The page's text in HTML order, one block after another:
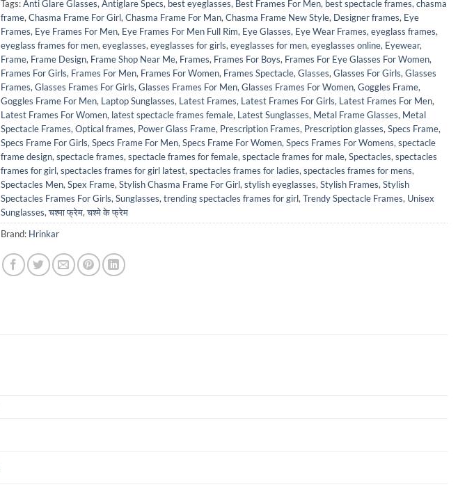
Tags:Anti Glare Glasses, Antiglare Specs, best eyeglasses, Best Frames For Men, best spectacle frames, chasma
frame, Chasma Frame For Girl, Chasma Frame For Man, Chasma Frame New Style, Designer frames, Eye
Frames, Eye Frames For Men, Eye Frames For Men Full Rim, Eye Glasses, Eye Wear Frames, eyeglass frames,
eyeglass frames for men, eyeglasses, eyeglasses for girls, eyeglasses for men, eyeglasses online, Eyewear,
Frame, Frame Design, Frame Shop Near Me, Frames, Frames For Boys, Frames For Eye Glasses For Women,
Frames For Girls, Frames For Men, Frames For Women, Frames Spectacle, Glasses, Glasses For Girls, Glasses
Frames, Glasses Frames For Girls, Glasses Frames For Men, Glasses Frames For Women, Goggles Frame,
Goggles Frame For Men, Laptop Sunglasses, Latest Frames, Latest Frames For Girls, Latest Frames For Men,
Latest Frames For Women, latest spectacle frames female, Latest Sunglasses, Metal Frame Glasses, Metal
Spectacle Frames, Optical frames, Power Glass Frame, Prescription Frames, Prescription glasses, Specs Frame,
Specs Frame For Girls, Specs Frame For Men, Specs Frame For Women, Specs Frames For Womens, spectacle
frame design, spectacle frames, spectacle frames for female, spectacle frames for male, Spectacles, spectacles
frames for girl, spectacles frames for girl latest, spectacles frames for ladies, spectacles frames for mens,
Spectacles Men, Spex Frame, Stylish Chasma Frame For Girl, stylish eyeglasses, Stylish Frames, Stylish
Spectacles Frames For Girls, Sunglasses, trending spectacles frames for girl, Trendy Spectacle Frames, Unisex
Sunglasses,चश्मा फ्रेम,चश्मे के फ्रेम
Brand: Hrinkar